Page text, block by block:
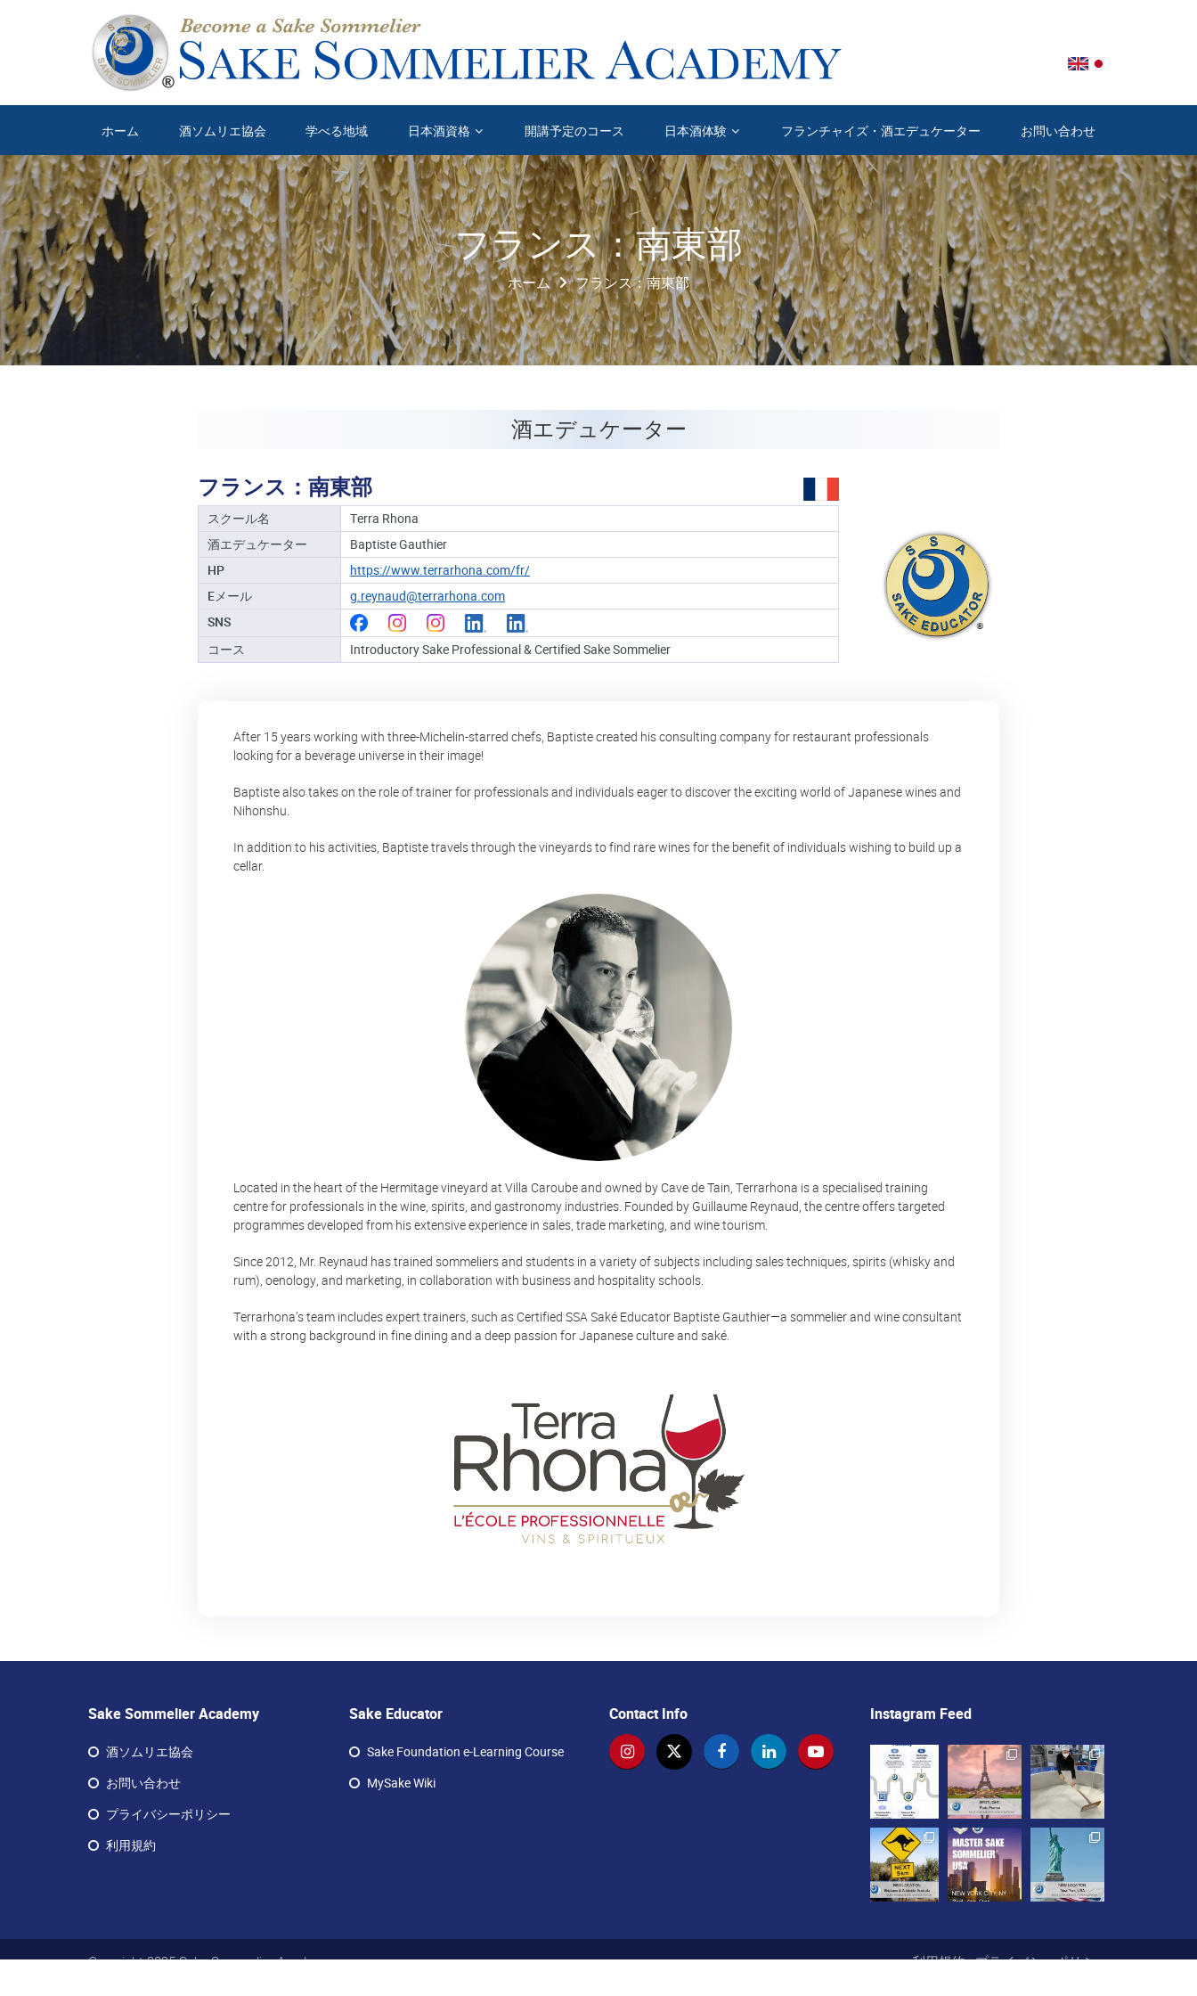
ホーム 酒ソムリエ協会 学べる地域 日本酒資格 開講予定のコース 日本酒体験 フランチャイズ・酒エデュケーター お問い合わせ
フランス：南東部
ホーム フランス：南東部
酒エデュケーター
フランス：南東部
スクール名
Terra Rhona
酒エデュケーター
Baptiste Gauthier
HP
https://www.terrarhona.com/fr/
Eメール
g.reynaud@terrarhona.com
SNS
コース
Introductory Sake Professional & Certified Sake Sommelier
After 15 years working with three-Michelin-starred chefs, Baptiste created his consulting company for restaurant professionals
looking for a beverage universe in their image!
Baptiste also takes on the role of trainer for professionals and individuals eager to discover the exciting world of Japanese wines and
Nihonshu.
In addition to his activities, Baptiste travels through the vineyards to find rare wines for the benefit of individuals wishing to build up a
cellar.
Located in the heart of the Hermitage vineyard at Villa Caroube and owned by Cave de Tain, Terrarhona is a specialised training
centre for professionals in the wine, spirits, and gastronomy industries. Founded by Guillaume Reynaud, the centre offers targeted
programmes developed from his extensive experience in sales, trade marketing, and wine tourism.
Since 2012, Mr. Reynaud has trained sommeliers and students in a variety of subjects including sales techniques, spirits (whisky and
rum), oenology, and marketing, in collaboration with business and hospitality schools.
Terrarhona’s team includes expert trainers, such as Certified SSA Saké Educator Baptiste Gauthier—a sommelier and wine consultant
with a strong background in fine dining and a deep passion for Japanese culture and saké.
Sake Sommelier Academy
酒ソムリエ協会
お問い合わせ
プライバシーポリシー
利用規約
Sake Educator
Sake Foundation e-Learning Course
MySake Wiki
Contact Info Instagram Feed
Copyright 2025 Sake Sommelier Academy
利用規約|プライバシーポリシー